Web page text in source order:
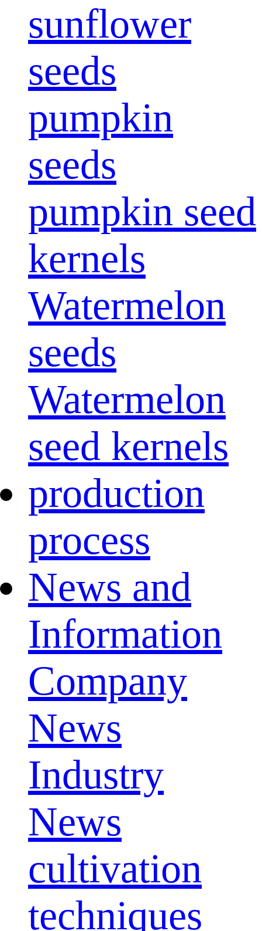
sunflower
seeds
pumpkin
seeds
pumpkin seed
kernels
Watermelon
seeds
Watermelon
seed kernels
production
process
News and
Information
Company
News
Industry
News
cultivation
techniques